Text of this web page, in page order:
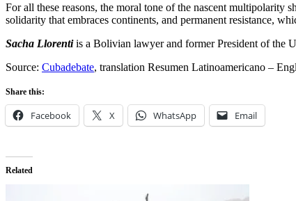
For all these reasons, the moral tone of the nascent
solidarity that embraces continents, and permanent resistance,
Sacha Llorentiis a Bolivian lawyer and former President of the
Source: Cubadebate, translation Resumen Latinoamericano –
Share this:
Facebook X WhatsApp Email
Related